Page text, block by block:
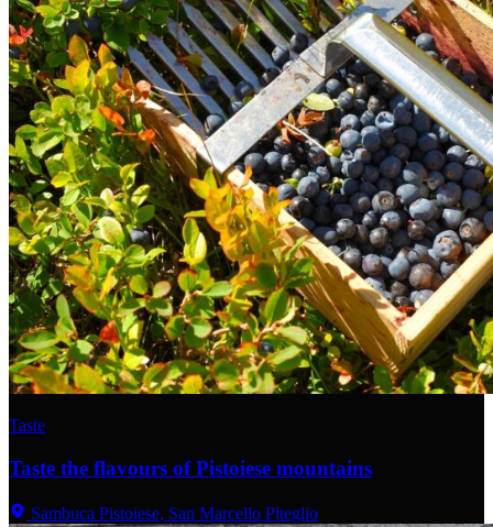
Taste
Taste the flavours of Pistoiese mountains
Sambuca Pistoiese, San Marcello Piteglio